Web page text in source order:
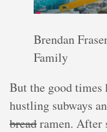
Brendan
Family
But the good times
hustling subways
breadramen. After